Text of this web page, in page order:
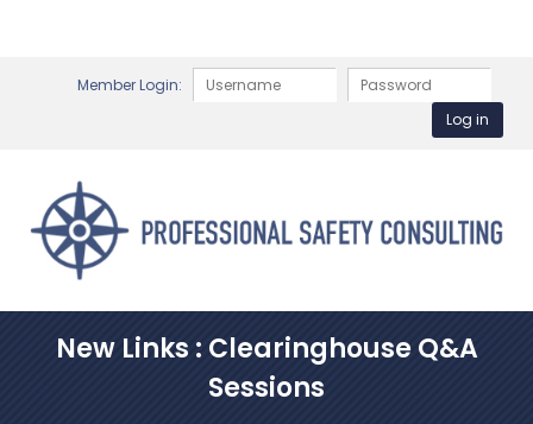
Member Login:
New Links : Clearinghouse Q&A
Sessions